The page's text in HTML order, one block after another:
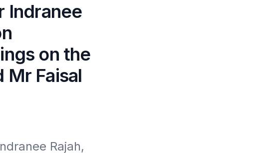
Indranee
on the
Mr Faisal
Rajah,